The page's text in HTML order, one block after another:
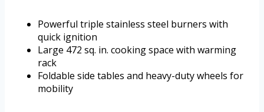
Powerful triple stainless steel burners with
quick ignition
Large 472 sq. in. cooking space with warming
rack
Foldable side tables and heavy-duty wheels for
mobility